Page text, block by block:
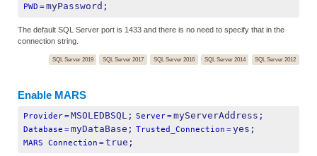
PWD =myPassword;
The default SQL Server port is 1433 and there is no need to specify that in the
connection string.
SQL Server 2019 SQL Server 2017 SQL Server 2016 SQL Server 2014 SQL Server 2012
Enable MARS
Provider=MSOLEDBSQL; Server=myServerAddress;
Database =myDataBase; Trusted_Connection =yes;
MARS Connection =true;